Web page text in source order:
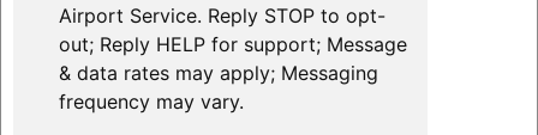
Airport Service. Reply STOP to opt-
out; Reply HELP for support; Message
& data rates may apply; Messaging
frequency may vary.